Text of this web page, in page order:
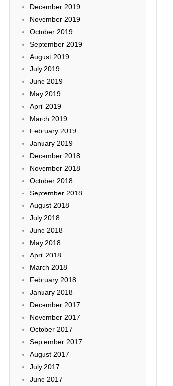
December 2019
November 2019
October 2019
September 2019
August 2019
July 2019
June 2019
May 2019
April 2019
March 2019
February 2019
January 2019
December 2018
November 2018
October 2018
September 2018
August 2018
July 2018
June 2018
May 2018
April 2018
March 2018
February 2018
January 2018
December 2017
November 2017
October 2017
September 2017
August 2017
July 2017
June 2017